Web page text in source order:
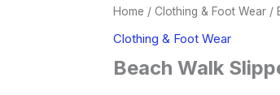
Home / Clothing & Foot Wear /
Clothing & Foot Wear
Beach Walk